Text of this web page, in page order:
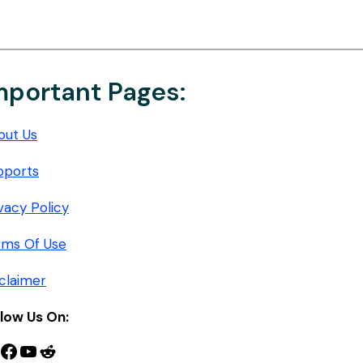
Pages:
Us
Policy
Of Use
Us On:
Facebook
YouTube
Reddit